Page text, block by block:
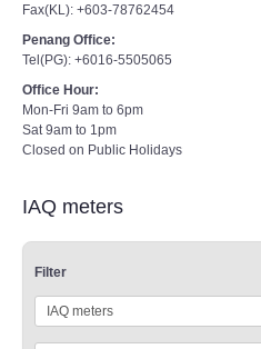
Fax(KL): +603-78762454
Penang Office:
Tel(PG): +6016-5505065
Office Hour:
Mon-Fri 9am to 6pm
Sat 9am to 1pm
Closed on Public Holidays
IAQ meters
Filter